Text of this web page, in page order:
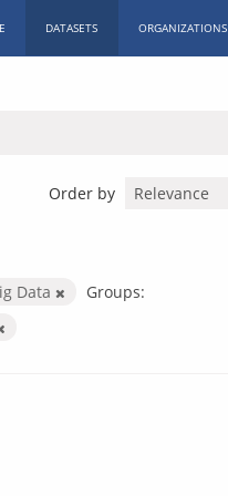
DATASETS ORGANIZATIONS
Order by
Data
Groups: